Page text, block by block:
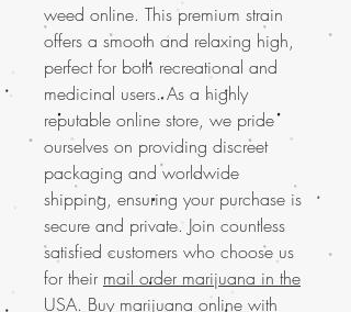
weed online. This premium strain
offers a smooth and relaxing high,
perfect for both recreational and
medicinal users. As a highly
reputable online store, we pride
ourselves on providing discreet
packaging and worldwide
shipping, ensuring your purchase is
secure and private. Join countless
satisfied customers who choose us
for their mail order marijuana in the
USA. Buy marijuana online with